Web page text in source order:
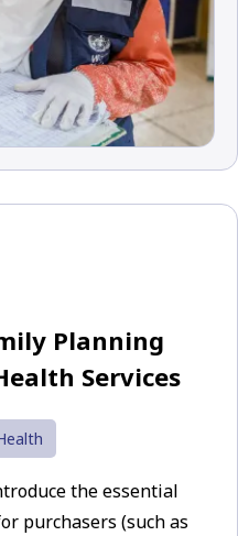
Planning
Services
the essential
purchasers (such as